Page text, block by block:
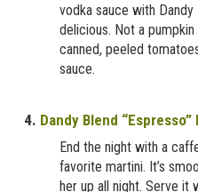
vodka sauce with Dandy
delicious. Not a
canned, peeled
sauce.
4. Dandy Blend
End the night with a
favorite martini. It’s
her up all night. Serve it